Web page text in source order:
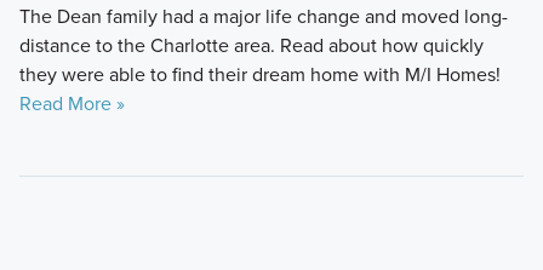
The Dean family had a major life change and moved long-
distance to the Charlotte area. Read about how quickly
they were able to find their dream home with M/I Homes!
Read More »